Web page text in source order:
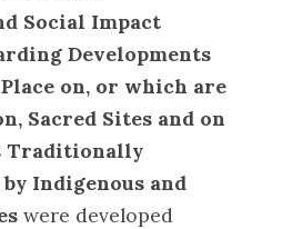
Social Impact
Developments
on, or which are
Sacred Sites and on
Traditionally
Indigenous and
were developed